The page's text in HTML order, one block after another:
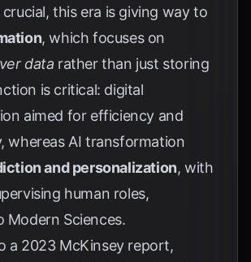
crucial, this era is giving way to
, which focuses on
data rather than just storing
is critical: digital
aimed for efficiency and
whereas AI transformation
and personalization, with
human roles,
Modern Sciences.
a 2023 McKinsey report,